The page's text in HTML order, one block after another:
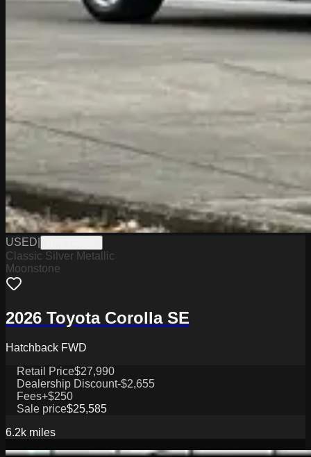
USED
Classic Silver Metallic
Moonstone
2026 Toyota Corolla SE
Hatchback FWD
Retail Price$27,990
Dealership Discount-$2,655
Fees+$250
Sale price$25,585
6.2k miles